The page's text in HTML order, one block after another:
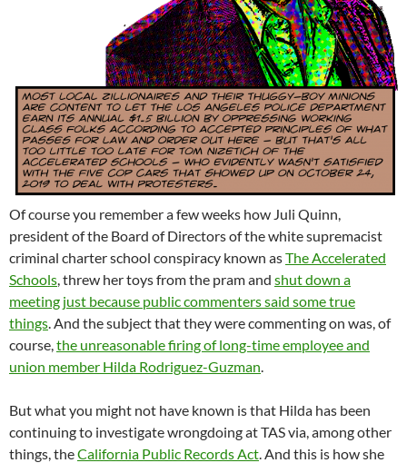
Of course you remember a few weeks how Juli Quinn,
president of the Board of Directors of the white supremacist
criminal charter school conspiracy known asThe Accelerated
Schools , threw her toys from the pram and shut down a
meeting just because public commenters said some true
things . And the subject that they were commenting on was, of
course, the unreasonable firing of long-time employee and
union member Hilda Rodriguez-Guzman
But what you might not have known is that Hilda has been
continuing to investigate wrongdoing at TAS via, among other
things, theCalifornia Public Records Act . And this is how she